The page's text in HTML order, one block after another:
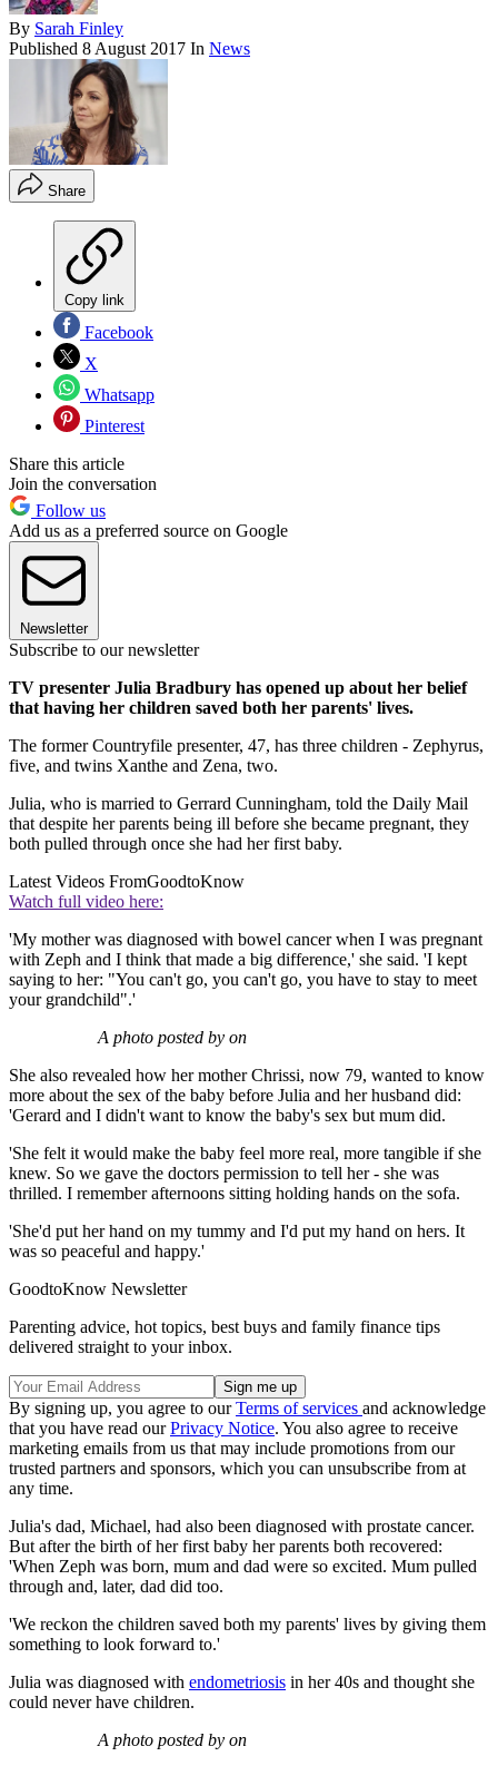
By Sarah Finley
Published 8 August 2017 In News
Share
Copy link
Facebook
X
Whatsapp
Pinterest
Share this article
Join the conversation
Follow us
Add us as a preferred source on Google
Newsletter
Subscribe to our newsletter
TV presenter Julia Bradbury has opened up about her belief
that having her children saved both her parents' lives.
The former Countryfile presenter, 47, has three children - Zephyrus,
five, and twins Xanthe and Zena, two.
Julia, who is married to Gerrard Cunningham, told the Daily Mail
that despite her parents being ill before she became pregnant, they
both pulled through once she had her first baby.
Latest Videos FromGoodtoKnow
Watch full video here:
'My mother was diagnosed with bowel cancer when I was pregnant
with Zeph and I think that made a big difference,' she said. 'I kept
saying to her: "You can't go, you can't go, you have to stay to meet
your grandchild".'
A photo posted by on
She also revealed how her mother Chrissi, now 79, wanted to know
more about the sex of the baby before Julia and her husband did:
'Gerard and I didn't want to know the baby's sex but mum did.
'She felt it would make the baby feel more real, more tangible if she
knew. So we gave the doctors permission to tell her - she was
thrilled. I remember afternoons sitting holding hands on the sofa.
'She'd put her hand on my tummy and I'd put my hand on hers. It
was so peaceful and happy.'
GoodtoKnow Newsletter
Parenting advice, hot topics, best buys and family finance tips
delivered straight to your inbox.
By signing up, you agree to ourTerms of services and acknowledge
that you have read ourPrivacy Notice. You also agree to receive
marketing emails from us that may include promotions from our
trusted partners and sponsors, which you can unsubscribe from at
any time.
Julia's dad, Michael, had also been diagnosed with prostate cancer.
But after the birth of her first baby her parents both recovered:
'When Zeph was born, mum and dad were so excited. Mum pulled
through and, later, dad did too.
'We reckon the children saved both my parents' lives by giving them
something to look forward to.'
Julia was diagnosed with endometriosis in her 40s and thought she
could never have children.
A photo posted by on